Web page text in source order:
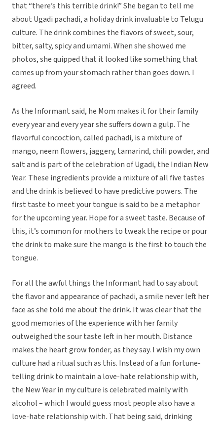
that “there’s this terrible drink!” She began to tell me
about Ugadi pachadi, a holiday drink invaluable to Telugu
culture. The drink combines the flavors of sweet, sour,
bitter, salty, spicy and umami. When she showed me
photos, she quipped that it looked like something that
comes up from your stomach rather than goes down. I
agreed.
As the Informant said, he Mom makes it for their family
every year and every year she suffers down a gulp. The
flavorful concoction, called pachadi, is a mixture of
mango, neem flowers, jaggery, tamarind, chili powder, and
salt and is part of the celebration of Ugadi, the Indian New
Year. These ingredients provide a mixture of all five tastes
and the drink is believed to have predictive powers. The
first taste to meet your tongue is said to be a metaphor
for the upcoming year. Hope for a sweet taste. Because of
this, it’s common for mothers to tweak the recipe or pour
the drink to make sure the mango is the first to touch the
tongue.
For all the awful things the Informant had to say about
the flavor and appearance of pachadi, a smile never left her
face as she told me about the drink. It was clear that the
good memories of the experience with her family
outweighed the sour taste left in her mouth. Distance
makes the heart grow fonder, as they say. I wish my own
culture had a ritual such as this. Instead of a fun fortune-
telling drink to maintain a love-hate relationship with,
the New Year in my culture is celebrated mainly with
alcohol – which I would guess most people also have a
love-hate relationship with. That being said, drinking